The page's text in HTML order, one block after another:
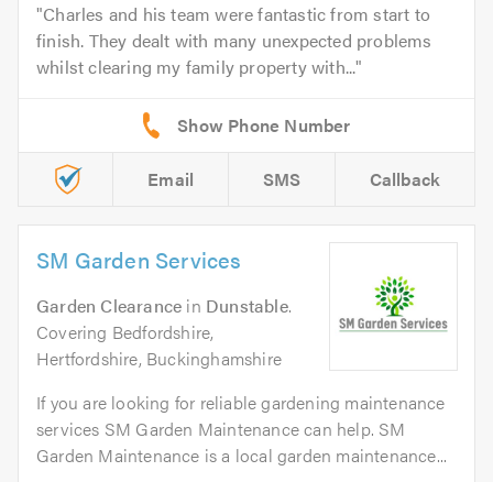
Charles and his team were fantastic from start to
finish. They dealt with many unexpected problems
whilst clearing my family property with...
Email SMS Callback
SM Garden Services
Garden Clearance in Dunstable.
Covering Bedfordshire,
Hertfordshire, Buckinghamshire
If you are looking for reliable gardening maintenance
services SM Garden Maintenance can help. SM
Garden Maintenance is a local garden maintenance...